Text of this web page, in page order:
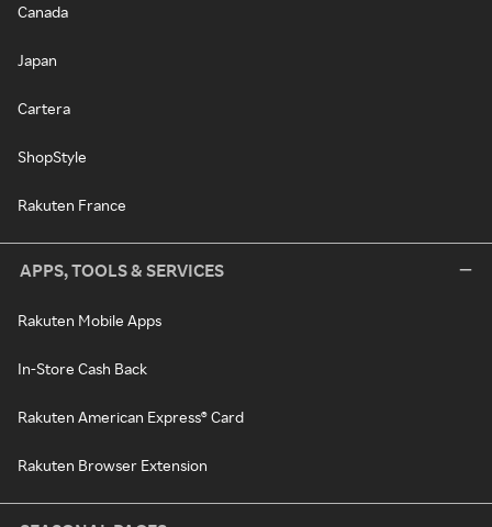
Canada
Japan
Cartera
ShopStyle
Rakuten France
APPS, TOOLS & SERVICES
Rakuten Mobile Apps
In-Store Cash Back
Rakuten American Express® Card
Rakuten Browser Extension